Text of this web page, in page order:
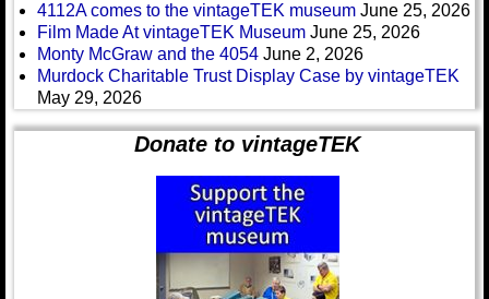
4112A comes to the vintageTEK museum June 25, 2026
Film Made At vintageTEK Museum June 25, 2026
Monty McGraw and the 4054 June 2, 2026
Murdock Charitable Trust Display Case by vintageTEK
May 29, 2026
Donate to vintageTEK